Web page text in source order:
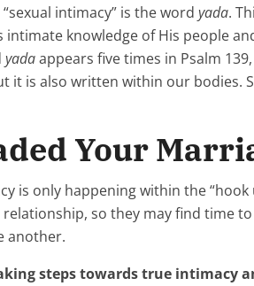
intimacy” is the word yada.
knowledge of His people
yadaappears five times in Psalm
is also written within our bodies.
Your
only happening within the “hook
so they may find time
another.
steps towards true intimacy